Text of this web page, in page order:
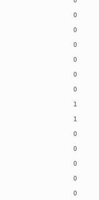
0
0
0
0
0
0
1
1
0
0
0
0
0